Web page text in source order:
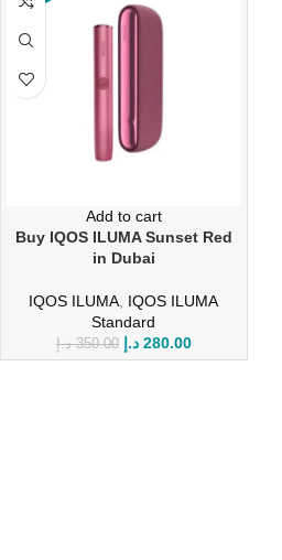
Add to cart
Buy IQOS ILUMA Sunset Red
in Dubai
IQOS ILUMA IQOS ILUMA
Standard
350.00 د.إ 280.00 د.إ